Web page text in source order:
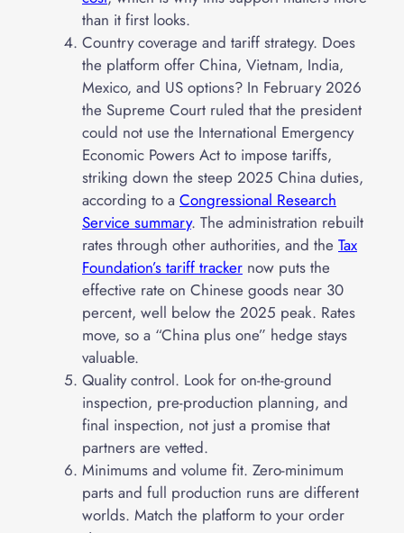
than it first looks.
Country coverage and tariff strategy. Does
the platform offer China, Vietnam, India,
Mexico, and US options? In February 2026
the Supreme Court ruled that the president
could not use the International Emergency
Economic Powers Act to impose tariffs,
striking down the steep 2025 China duties,
according to a Congressional Research
Service summary. The administration rebuilt
rates through other authorities, and the Tax
Foundation’s tariff tracker now puts the
effective rate on Chinese goods near 30
percent, well below the 2025 peak. Rates
move, so a “China plus one” hedge stays
valuable.
Quality control. Look for on-the-ground
inspection, pre-production planning, and
final inspection, not just a promise that
partners are vetted.
Minimums and volume fit. Zero-minimum
parts and full production runs are different
worlds. Match the platform to your order